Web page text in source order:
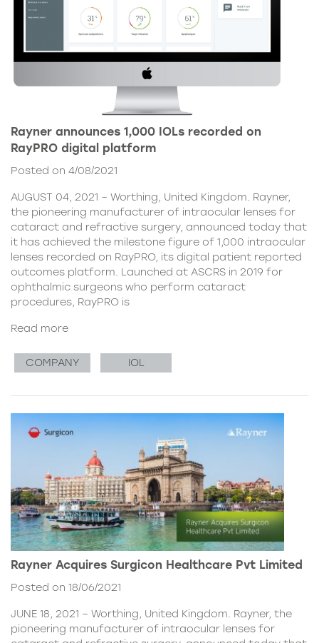
Rayner announces 1,000 IOLs recorded on
RayPRO digital platform
Posted on 4/08/2021
AUGUST 04, 2021 – Worthing, United Kingdom. Rayner,
the pioneering manufacturer of intraocular lenses for
cataract and refractive surgery, announced today that
it has achieved the milestone figure of 1,000 intraocular
lenses recorded on RayPRO, its digital patient reported
outcomes platform. Launched at ASCRS in 2019 for
ophthalmic surgeons who perform cataract
procedures, RayPRO is
Read more
COMPANY IOL
Rayner Acquires Surgicon Healthcare Pvt Limited
Posted on 18/06/2021
JUNE 18, 2021 – Worthing, United Kingdom. Rayner, the
pioneering manufacturer of intraocular lenses for